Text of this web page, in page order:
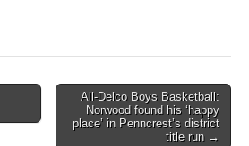
All-Delco Boys Basketball:
Norwood found his ‘happy
place’ in Penncrest’s district
title run →